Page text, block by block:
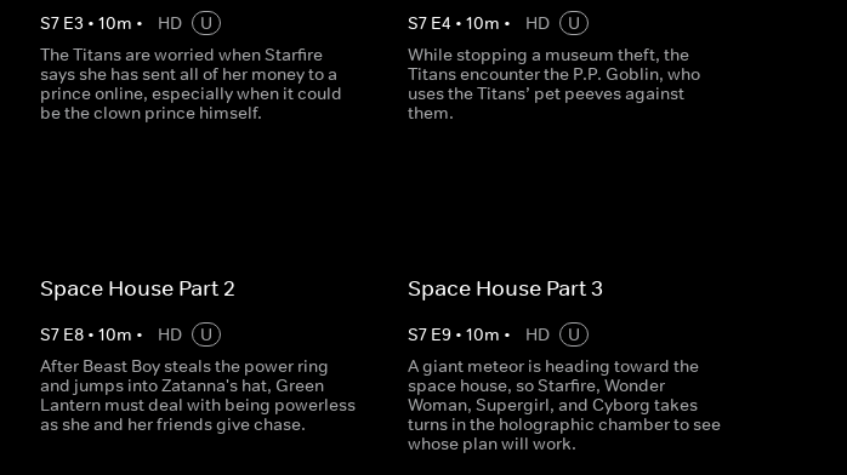
S7 E3 • 10m • HD
U
The Titans are worried when Starfire
says she has sent all of her money to a
prince online, especially when it could
be the clown prince himself.
S7 E4 • 10m • HD
U
While stopping a museum theft, the
Titans encounter the P.P. Goblin, who
uses the Titans’ pet peeves against
them.
Space House Part 2
S7 E8• 10m • HD
U
After Beast Boy steals the power ring
and jumps into Zatanna's hat, Green
Lantern must deal with being powerless
as she and her friends give chase.
Space House Part 3
S7 E9• 10m • HD
U
A giant meteor is heading toward the
space house, so Starfire, Wonder
Woman, Supergirl, and Cyborg takes
turns in the holographic chamber to see
whose plan will work.